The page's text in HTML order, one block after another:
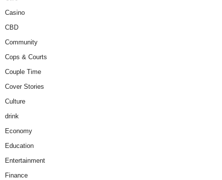
Casino
CBD
Community
Cops & Courts
Couple Time
Cover Stories
Culture
drink
Economy
Education
Entertainment
Finance